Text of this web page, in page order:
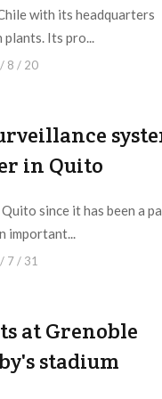
with its headquarters
Its pro...
8 / 20
in Quito
since it has been a
important...
7 / 31
at Grenoble
stadium